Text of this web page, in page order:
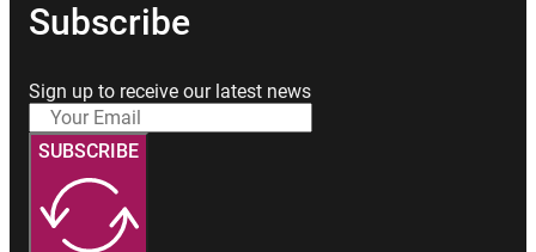
Subscribe
Sign up to receive our latest news
SUBSCRIBE